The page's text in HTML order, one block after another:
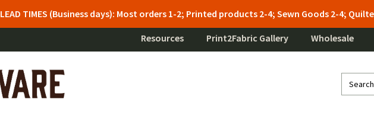
LEAD TIMES (Business days): Most orders 1-2; Printed products 2-4; Sewn Goods 2-4;
Resources Print2Fabric Gallery Wholesale